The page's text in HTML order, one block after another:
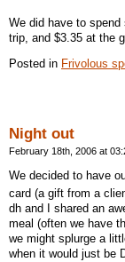
We did have to
trip, and $3.35 at the
Posted in Frivolous
Night out
February 18th, 2006 at
We decided to have
card (a gift from a
dh and I shared an
meal (often we have
we might splurge a
when it would just be